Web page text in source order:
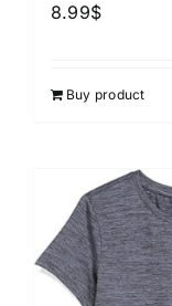
8.99$
Buy product